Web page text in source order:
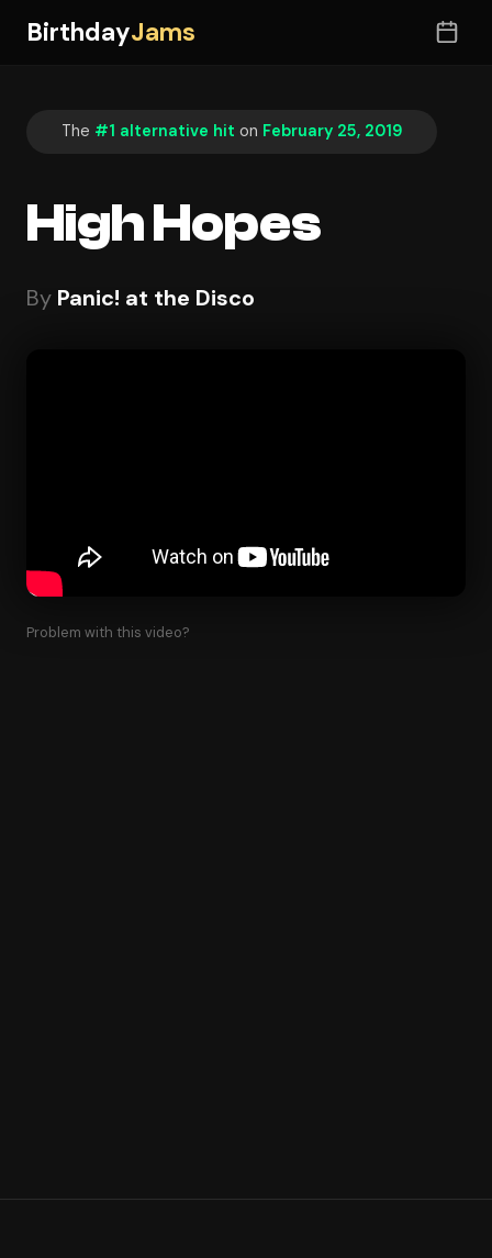
BirthdayJams
The #1 alternative hit on February 25, 2019
High Hopes
By Panic! at the Disco
Problem with this video?